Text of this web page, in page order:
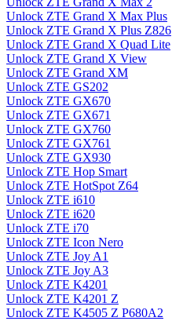
Unlock ZTE Grand X Max Plus
Unlock ZTE Grand X Plus Z826
Unlock ZTE Grand X Quad Lite
Unlock ZTE Grand X View
Unlock ZTE Grand XM
Unlock ZTE GS202
Unlock ZTE GX670
Unlock ZTE GX671
Unlock ZTE GX760
Unlock ZTE GX761
Unlock ZTE GX930
Unlock ZTE Hop Smart
Unlock ZTE HotSpot Z64
Unlock ZTE i610
Unlock ZTE i620
Unlock ZTE i70
Unlock ZTE Icon Nero
Unlock ZTE Joy A1
Unlock ZTE Joy A3
Unlock ZTE K4201
Unlock ZTE K4201 Z
Unlock ZTE K4505 Z P680A2